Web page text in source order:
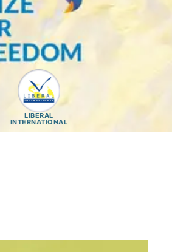
LIBERAL
INTERNATIONAL